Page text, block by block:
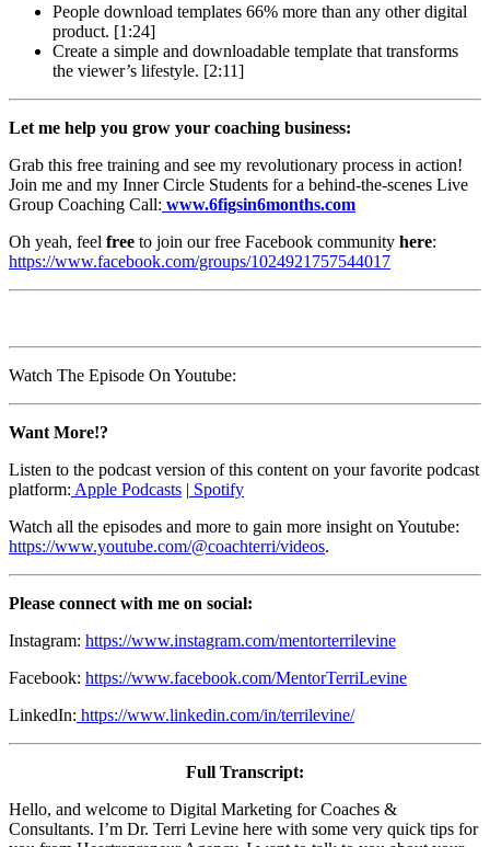
People download templates 66% more than any other digital
product. [1:24]
Create a simple and downloadable template that transforms
the viewer’s lifestyle. [2:11]
Let me help you grow your coaching business:
Grab this free training and see my revolutionary process in action!
Join me and my Inner Circle Students for a behind-the-scenes Live
Group Coaching Call: www.6figsin6months.com
Oh yeah, feel free to join our free Facebook community here:
https://www.facebook.com/groups/1024921757544017
Watch The Episode On Youtube:
Want More!?
Listen to the podcast version of this content on your favorite podcast
platform: Apple Podcasts | Spotify
Watch all the episodes and more to gain more insight on Youtube:
https://www.youtube.com/@coachterri/videos.
Please connect with me on social:
Instagram: https://www.instagram.com/mentorterrilevine
Facebook: https://www.facebook.com/MentorTerriLevine
LinkedIn: https://www.linkedin.com/in/terrilevine/
Full Transcript:
Hello, and welcome to Digital Marketing for Coaches &
Consultants. I’m Dr. Terri Levine here with some very quick tips for